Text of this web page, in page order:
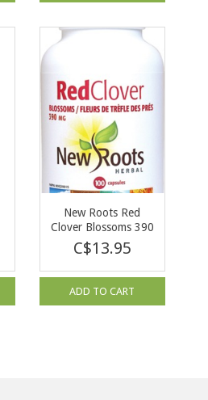
New Roots Red
Clover Blossoms 390
mg 100 caps
C$13.95
ADD TO CART